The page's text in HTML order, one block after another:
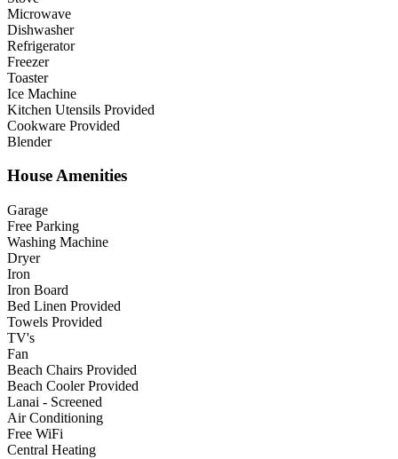
Microwave
Dishwasher
Refrigerator
Freezer
Toaster
Ice Machine
Kitchen Utensils Provided
Cookware Provided
Blender
House Amenities
Garage
Free Parking
Washing Machine
Dryer
Iron
Iron Board
Bed Linen Provided
Towels Provided
TV's
Fan
Beach Chairs Provided
Beach Cooler Provided
Lanai - Screened
Air Conditioning
Free WiFi
Central Heating